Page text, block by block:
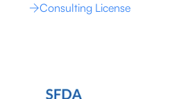
Consulting License